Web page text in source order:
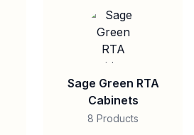
Sage Green RTA
Cabinets
8 Products